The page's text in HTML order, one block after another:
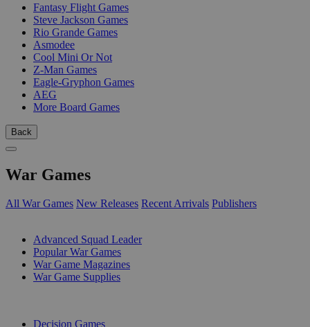
Fantasy Flight Games
Steve Jackson Games
Rio Grande Games
Asmodee
Cool Mini Or Not
Z-Man Games
Eagle-Gryphon Games
AEG
More Board Games
Back
War Games
All War Games New Releases Recent Arrivals Publishers
Advanced Squad Leader
Popular War Games
War Game Magazines
War Game Supplies
Decision Games